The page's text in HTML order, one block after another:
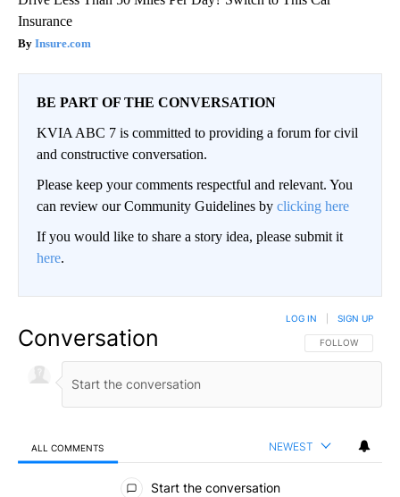
Insurance
Insure.com
BE PART OF THE CONVERSATION
KVIA ABC 7 is committed to providing a forum for civil
and constructive conversation.
Please keep your comments respectful and relevant. You
can review our Community Guidelines by clicking here
If you would like to share a story idea, please submit it
here.
Conversation FOLLOW THIS
FOLLOW
LOG IN SIGN UP
ALL COMMENTS NEWEST
All Comments
Start the conversation